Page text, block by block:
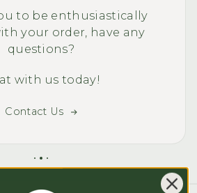
to be enthusiastically
your order, have any
questions?
with us today!
Contact Us